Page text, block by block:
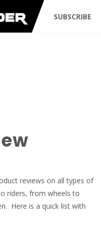
SUBSCRIBE
reviews on all types of
riders, from wheels to
Here is a quick list with